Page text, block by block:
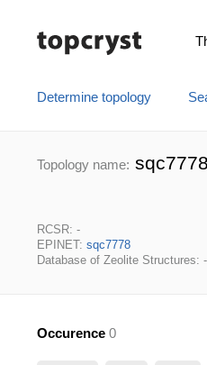
Determine topology
Topology name: sqc7778
RCSR: -
EPINET: sqc7778
Database of Zeolite Structures: -
Occurence 0